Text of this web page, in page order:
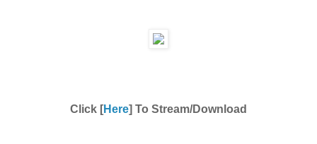
Click [Here] To Stream/Download